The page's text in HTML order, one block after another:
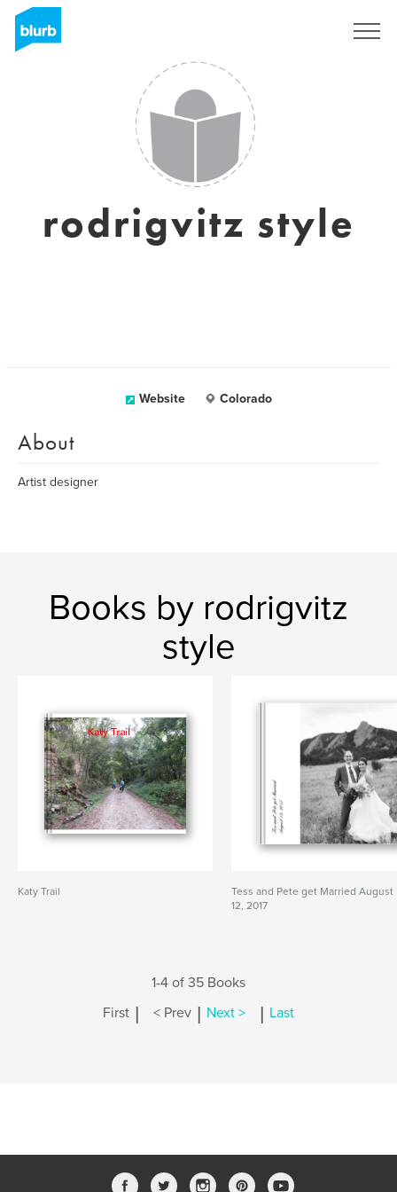
rodrigvitz style
Website Colorado
About
Artist designer
Books by rodrigvitz
style
Katy Trail
Tess and Pete get Married August
12, 2017
1-4 of 35 Books
First | < Prev | Next > | Last